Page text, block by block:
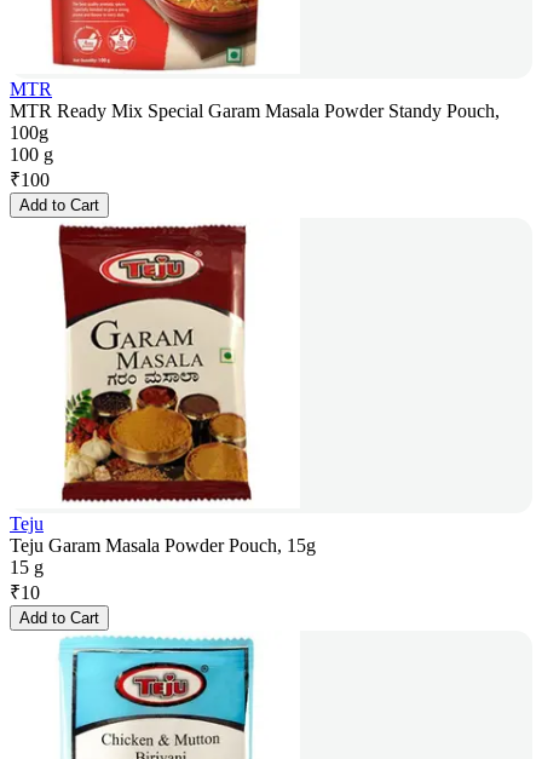
MTR
MTR Ready Mix Special Garam Masala Powder Standy Pouch,
100g
100 g
₹100
Add to Cart
Teju
Teju Garam Masala Powder Pouch, 15g
15 g
₹10
Add to Cart